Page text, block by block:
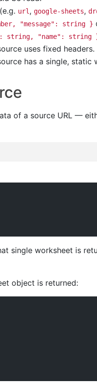
url , google-sheets,
"message": string }
string, "name": string
uses fixed headers.
has a single, static
of a source URL —
single worksheet is
object is returned: